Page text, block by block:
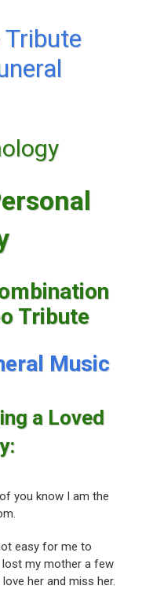
Tribute
Tribute
Music
a Loved
you know I am the
easy for me to
my mother a few
her and miss her.